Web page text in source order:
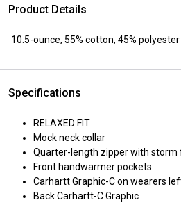
Product Details
10.5-ounce, 55% cotton, 45% polyester
Specifications
RELAXED FIT
Mock neck collar
Quarter-length zipper with storm
Front handwarmer pockets
Carhartt Graphic-C on wearers
Back Carhartt-C Graphic